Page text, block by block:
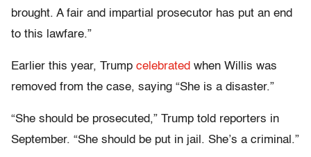
brought. A fair and impartial prosecutor has put an end
to this lawfare.”
Earlier this year, Trump celebrated when Willis was
removed from the case, saying “She is a disaster.”
“She should be prosecuted,” Trump told reporters in
September. “She should be put in jail. She’s a criminal.”